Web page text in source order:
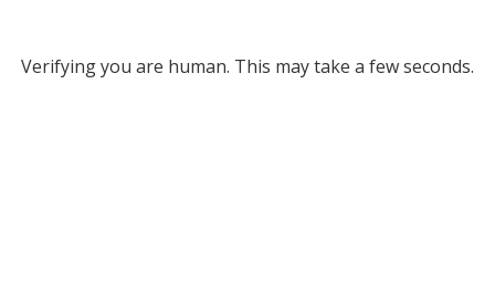
Verifying you are human. This may take a few seconds.